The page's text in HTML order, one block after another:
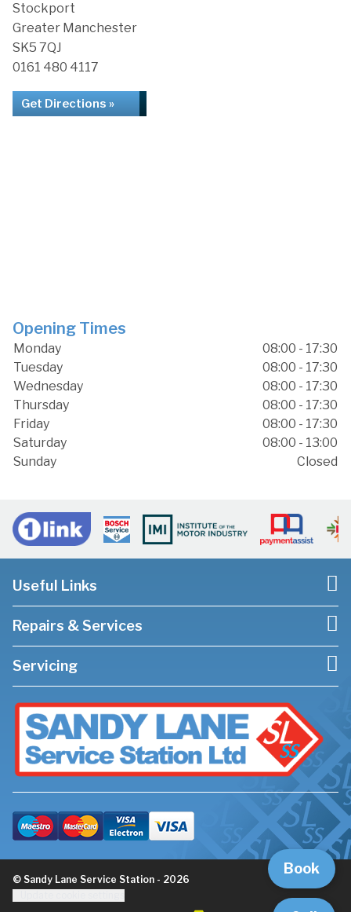
Book
Stockport
Greater Manchester
SK5 7QJ
0161 480 4117
Get Directions »
Opening Times
Monday
08:00 - 17:30
Tuesday
08:00 - 17:30
Wednesday
08:00 - 17:30
Thursday
08:00 - 17:30
Friday
08:00 - 17:30
Saturday
08:00 - 13:00
Sunday
Closed
Useful Links
Repairs & Services
Servicing
© Sandy Lane Service Station - 2026